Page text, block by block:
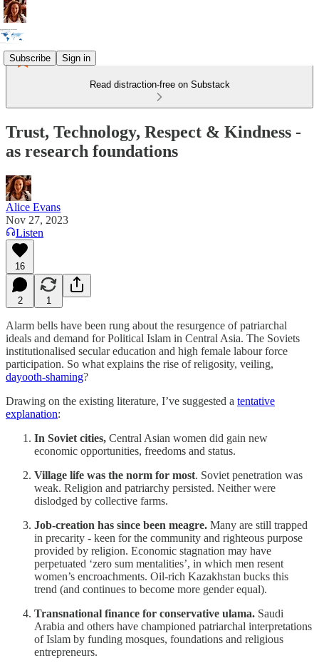
Subscribe Sign in
Read distraction-free on Substack
Trust, Technology, Respect & Kindness -
as research foundations
Alice Evans
Nov 27, 2023
Listen
16
2 1
Alarm bells have been rung about the resurgence of patriarchal
ideals and demand for Political Islam in Central Asia. The Soviets
institutionalised secular education and high female labour force
participation. So what explains the rise of religosity, veiling,
dayooth-shaming?
Drawing on the existing literature, I’ve suggested a tentative
explanation:
In Soviet cities, Central Asian women did gain new
economic opportunities, freedoms and status.
Village life was the norm for most. Soviet penetration was
weak. Religion and patriarchy persisted. Neither were
dislodged by collective farms.
Job-creation has since been meagre. Many are still trapped
in precarity - keen for the community and righteous purpose
provided by religion. Economic stagnation may have
perpetuated ‘zero sum mentalities’, in which men resent
women’s encroachments. Oil-rich Kazakhstan bucks this
trend (and continues to become more gender equal).
Transnational finance for conservative ulama. Saudi
Arabia and others have championed patriarchal interpretations
of Islam by funding mosques, foundations and religious
entrepreneurs.